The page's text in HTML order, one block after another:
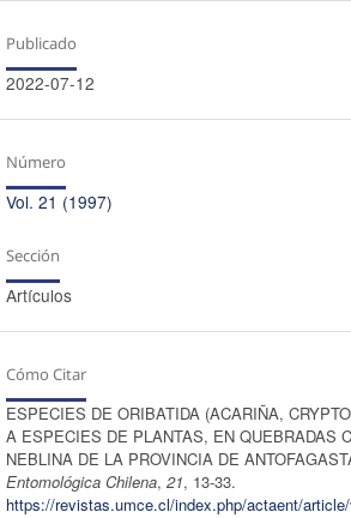
Publicado
2022-07-12
Número
Vol. 21 (1997)
Sección
Artículos
Cómo Citar
ESPECIES DE ORIBATIDA (ACARIÑA,
A ESPECIES DE PLANTAS, EN QUEBRADAS
NEBLINA DE LA PROVINCIA DE
Entomológica Chilena, 21, 13-33.
https://revistas.umce.cl/index.php/actaent/